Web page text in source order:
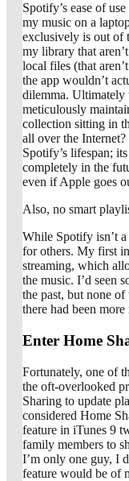
Spotify’s ease of
my music on a
exclusively is out of
my library that
local files (that
the app wouldn’t
dilemma. Ultimately
meticulously
collection sitting in
all over the Internet?
Spotify’s lifespan;
completely in the
even if Apple goes
Also, no smart
While Spotify isn’t
for others. My first
streaming, which
the music. I’d seen
the past, but none
there had been
Enter Home
Fortunately, one of
the oft-overlooked
Sharing to update
considered Home
feature in iTunes 9
family members to
I’m only one guy, I
feature would be of